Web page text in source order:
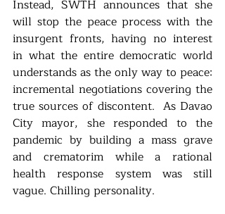
Instead, SWTH announces that she
will stop the peace process with the
insurgent fronts, having no interest
in what the entire democratic world
understands as the only way to peace:
incremental negotiations covering the
true sources of discontent.  As Davao
City mayor, she responded to the
pandemic by building a mass grave
and crematorim while a rational
health response system was still
vague. Chilling personality.